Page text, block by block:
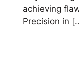
achieving
Precision in